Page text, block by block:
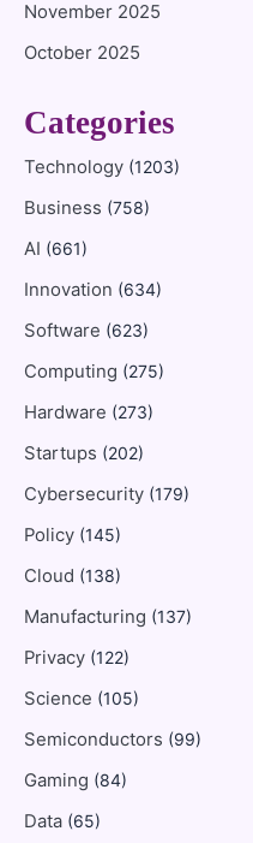
November 2025
October 2025
Categories
Technology (1203)
Business (758)
AI (661)
Innovation (634)
Software (623)
Computing (275)
Hardware (273)
Startups (202)
Cybersecurity (179)
Policy (145)
Cloud (138)
Manufacturing (137)
Privacy (122)
Science (105)
Semiconductors (99)
Gaming (84)
Data (65)